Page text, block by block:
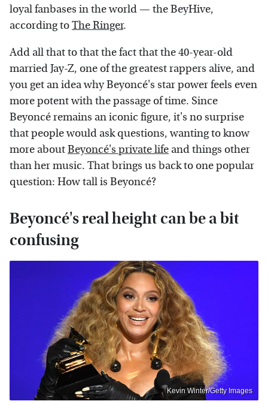
loyal fanbases in the world — the BeyHive,
according toThe Ringer.
Add all that to that the fact that the 40-year-old
married Jay-Z, one of the greatest rappers alive, and
you get an idea why Beyoncé's star power feels even
more potent with the passage of time. Since
Beyoncé remains an iconic figure, it's no surprise
that people would ask questions, wanting to know
more aboutBeyoncé's private life and things other
than her music. That brings us back to one popular
question: How tall is Beyoncé?
Beyoncé's real height can be a bit
confusing
Kevin Winter/Getty Images